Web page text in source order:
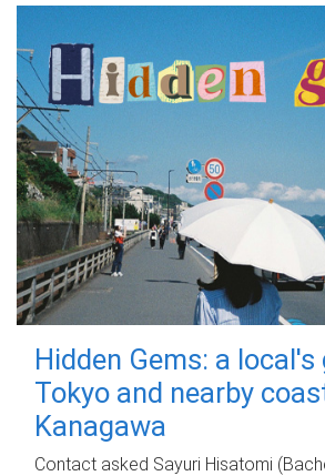
Hidden Gems: a local's
Tokyo and nearby
Kanagawa
Contact asked Sayuri Hisatomi